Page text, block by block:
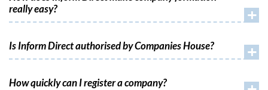
really easy?
+
Is Inform Direct authorised by Companies House? +
How quickly can I register a company?